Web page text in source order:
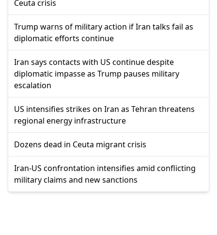
Ceuta crisis
Trump warns of military action if Iran talks fail as
diplomatic efforts continue
Iran says contacts with US continue despite
diplomatic impasse as Trump pauses military
escalation
US intensifies strikes on Iran as Tehran threatens
regional energy infrastructure
Dozens dead in Ceuta migrant crisis
Iran-US confrontation intensifies amid conflicting
military claims and new sanctions